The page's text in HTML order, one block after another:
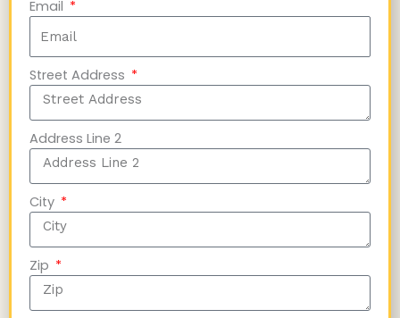
Email
Street Address
Address Line 2
City
Zip